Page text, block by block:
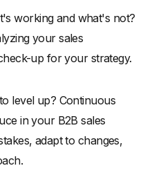
working and what's not?
your sales
up for your strategy.
level up? Continuous
in your B2B sales
adapt to changes,